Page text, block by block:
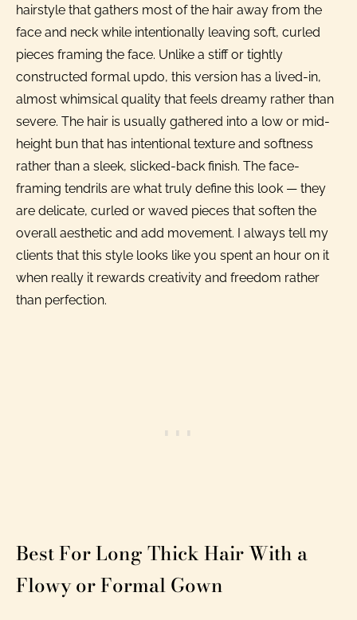
hairstyle that gathers most of the hair away from the
face and neck while intentionally leaving soft, curled
pieces framing the face. Unlike a stiff or tightly
constructed formal updo, this version has a lived-in,
almost whimsical quality that feels dreamy rather than
severe. The hair is usually gathered into a low or mid-
height bun that has intentional texture and softness
rather than a sleek, slicked-back finish. The face-
framing tendrils are what truly define this look — they
are delicate, curled or waved pieces that soften the
overall aesthetic and add movement. I always tell my
clients that this style looks like you spent an hour on it
when really it rewards creativity and freedom rather
than perfection.
Best For Long Thick Hair With a
Flowy or Formal Gown